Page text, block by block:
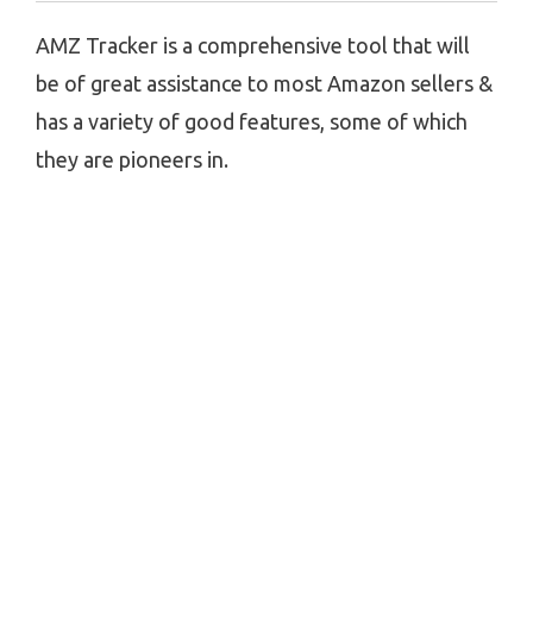
AMZ Tracker is a comprehensive tool that will
be of great assistance to most Amazon sellers &
has a variety of good features, some of which
they are pioneers in.